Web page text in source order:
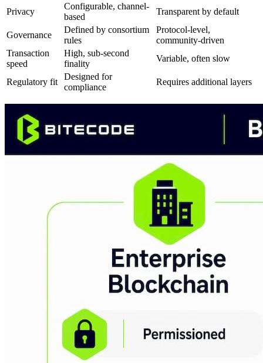
Privacy
Configurable, channel-
based
Transparent by default
Governance
Defined by consortium
rules
Protocol-level,
community-driven
Transaction
speed
High, sub-second
finality
Variable, often slow
Regulatory fit
Designed for
compliance
Requires additional layers